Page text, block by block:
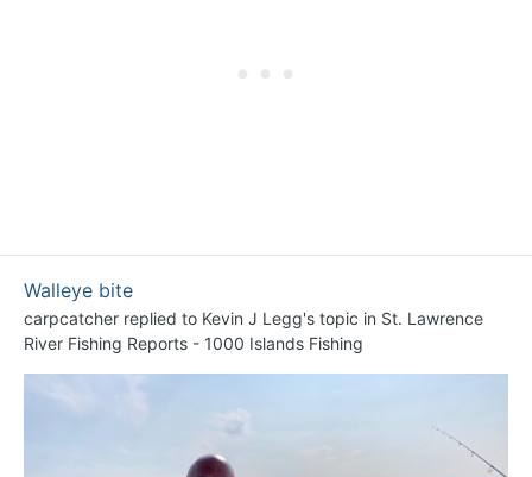
Walleye bite
carpcatcher replied to Kevin J Legg's topic in St. Lawrence
River Fishing Reports - 1000 Islands Fishing